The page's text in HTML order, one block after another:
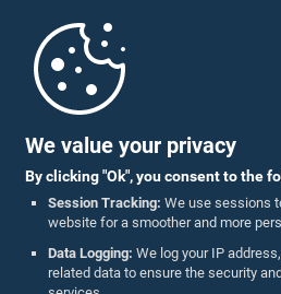
We value your privacy
By clicking "Ok", you consent to the
Session Tracking: We use sessions
website for a smoother and more
Data Logging: We log your IP
related data to ensure the security
2:54 p.m. - 3:09 p.m.
3:09 p.m. - 3:34 p.m.
3:34 p.m. - 3:44 p.m.
Parliament Mobile App
Follow Us On :